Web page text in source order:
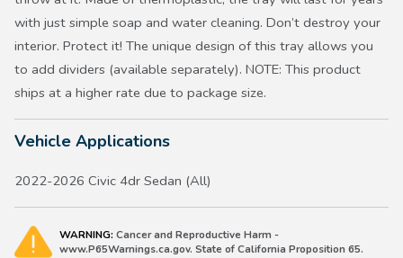
with just simple soap and water cleaning. Don’t destroy your
interior. Protect it! The unique design of this tray allows you
to add dividers (available separately). NOTE: This product
ships at a higher rate due to package size.
Vehicle Applications
2022-2026 Civic 4dr Sedan (All)
WARNING: Cancer and Reproductive Harm -
www.P65Warnings.ca.gov. State of California Proposition 65.